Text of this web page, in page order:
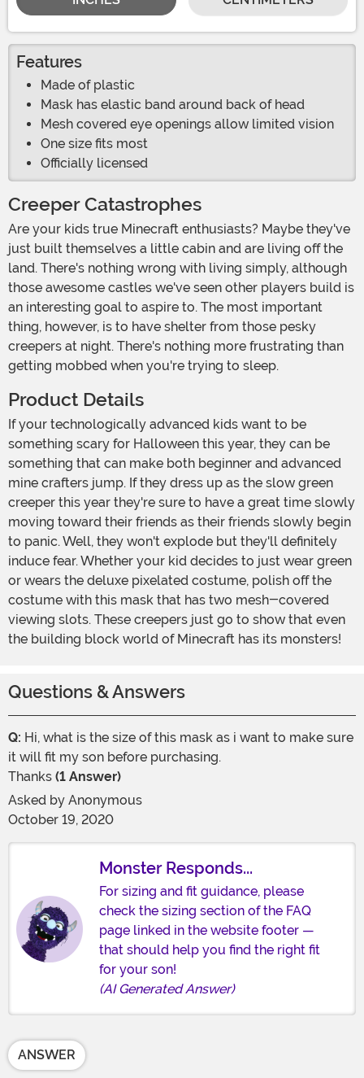
Features
Made of plastic
Mask has elastic band around back of head
Mesh covered eye openings allow limited vision
One size fits most
Officially licensed
Creeper Catastrophes
Are your kids true Minecraft enthusiasts? Maybe they've
just built themselves a little cabin and are living off the
land. There's nothing wrong with living simply, although
those awesome castles we've seen other players build is
an interesting goal to aspire to. The most important
thing, however, is to have shelter from those pesky
creepers at night. There's nothing more frustrating than
getting mobbed when you're trying to sleep.
Product Details
something scary for Halloween this year, they can be
something that can make both beginner and advanced
mine crafters jump. If they dress up as the slow green
creeper this year they're sure to have a great time slowly
moving toward their friends as their friends slowly begin
to panic. Well, they won't explode but they'll definitely
induce fear. Whether your kid decides to just wear green
or wears the deluxe pixelated costume, polish off the
costume with this mask that has two mesh-covered
viewing slots. These creepers just go to show that even
the building block world of Minecraft has its monsters!
Questions & Answers
Q: Hi, what is the size of this mask as i want to make sure
it will fit my son before purchasing.
Thanks (1 Answer)
Asked by Anonymous
October 19, 2020
Monster Responds...
For sizing and fit guidance, please
check the sizing section of the FAQ
page linked in the website footer —
that should help you find the right fit
for your son!
(AI Generated Answer)
ANSWER